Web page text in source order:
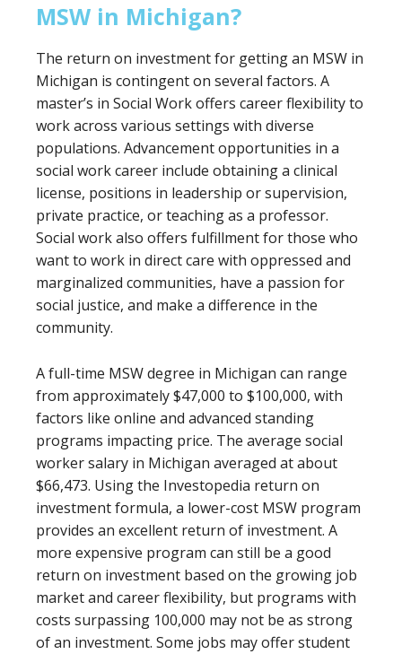
MSW in Michigan?
The return on investment for getting an MSW in
Michigan is contingent on several factors. A
master’s in Social Work offers career flexibility to
work across various settings with diverse
populations. Advancement opportunities in a
social work career include obtaining a clinical
license, positions in leadership or supervision,
private practice, or teaching as a professor.
Social work also offers fulfillment for those who
want to work in direct care with oppressed and
marginalized communities, have a passion for
social justice, and make a difference in the
community.
A full-time MSW degree in Michigan can range
from approximately $47,000 to $100,000, with
factors like online and advanced standing
programs impacting price. The average social
worker salary in Michigan averaged at about
$66,473. Using the Investopedia return on
investment formula, a lower-cost MSW program
provides an excellent return of investment. A
more expensive program can still be a good
return on investment based on the growing job
market and career flexibility, but programs with
costs surpassing 100,000 may not be as strong
of an investment. Some jobs may offer student